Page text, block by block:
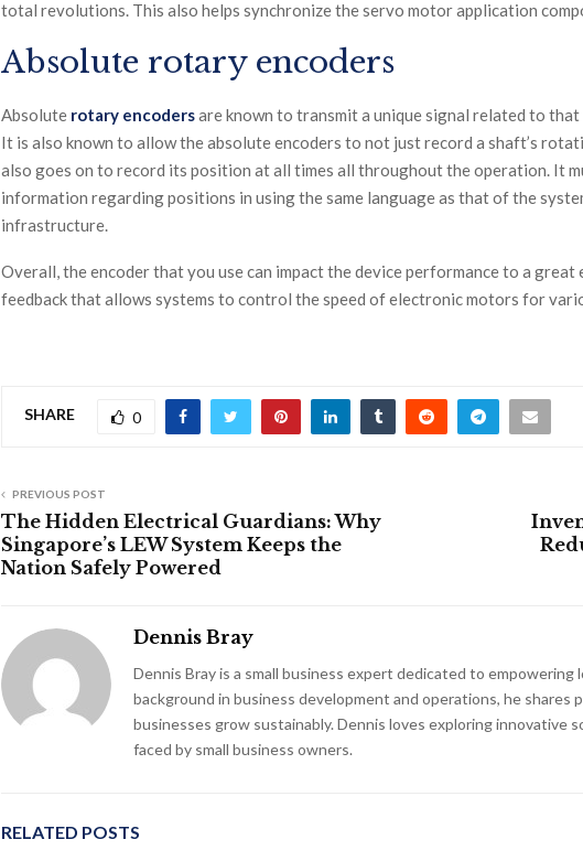
total revolutions. This also helps synchronize the servo motor application
Absolute rotary encoders
Absolute rotary encodersare known to transmit a unique signal related to
It is also known to allow the absolute encoders to not just record a shaft’s
also goes on to record its position at all times all throughout the operation. It
information regarding positions in using the same language as that of the
infrastructure.
Overall, the encoder that you use can impact the device performance to a great
feedback that allows systems to control the speed of electronic motors for
SHARE 0
PREVIOUS POST
The Hidden Electrical Guardians: Why
Singapore’s LEW System Keeps the
Nation Safely Powered
Dennis Bray
Dennis Bray is a small business expert dedicated to empowering
background in business development and operations, he shares
businesses grow sustainably. Dennis loves exploring innovative
faced by small business owners.
RELATED POSTS